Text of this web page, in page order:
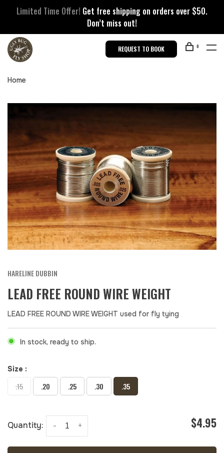
Limited Time Offer! Get free shipping on orders over $50.
Don’t miss out!
REQUEST TO BOOK 0
Home
HARELINE DUBBIN
LEAD FREE ROUND WIRE WEIGHT
LEAD FREE ROUND WIRE WEIGHT used for fly tying
In stock, ready to ship.
Size :
.15 .20 .25 .30 .35
Quantity: +
- $4.95